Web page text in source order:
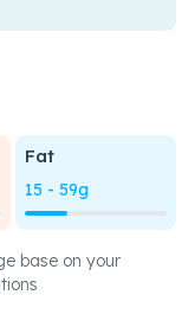
Fat
15 - 59g
base on your